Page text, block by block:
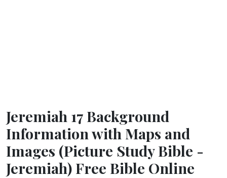
Jeremiah 17 Background
Information with Maps and
Images (Picture Study Bible -
Jeremiah) Free Bible Online